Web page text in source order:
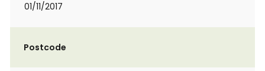
01/11/2017
Postcode